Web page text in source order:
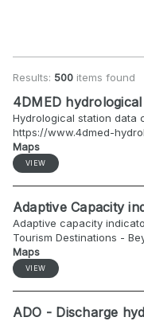
Results: 500 items found
4DMED
Hydrological station data
https://www.4dmed-
available for project
Maps
VIEW
Adaptive Capacity
Adaptive capacity
Tourism Destinations -
Maps
VIEW
ADO - Discharge